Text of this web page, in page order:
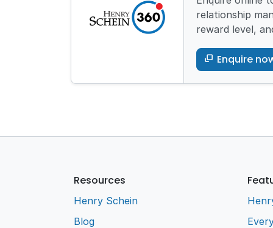
relationship
reward level,
Enquire
Resources
Henry Schein
Blog